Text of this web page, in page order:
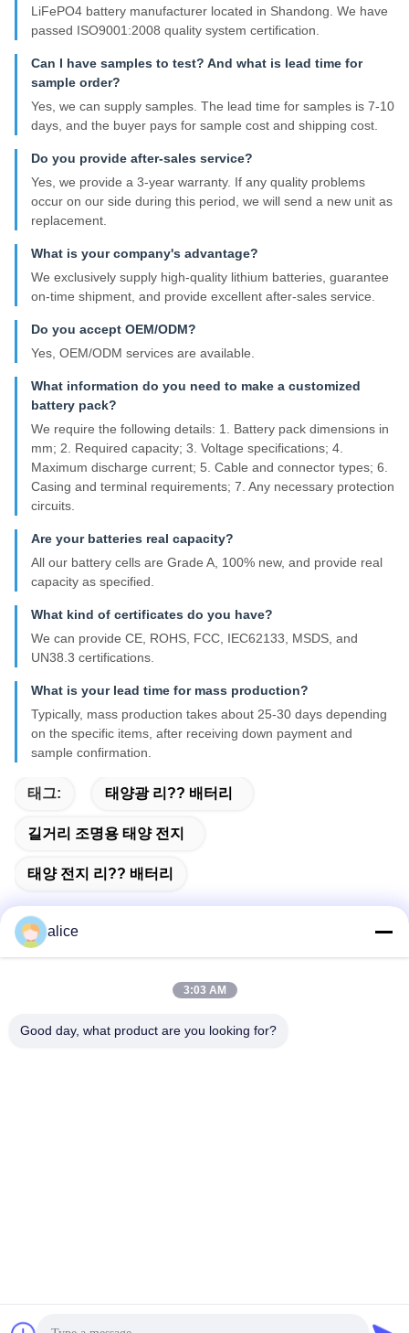
LiFePO4 battery manufacturer located in Shandong. We have
passed ISO9001:2008 quality system certification.
Can I have samples to test? And what is lead time for
sample order?
Yes, we can supply samples. The lead time for samples is 7-10
days, and the buyer pays for sample cost and shipping cost.
Do you provide after-sales service?
Yes, we provide a 3-year warranty. If any quality problems
occur on our side during this period, we will send a new unit as
replacement.
What is your company's advantage?
We exclusively supply high-quality lithium batteries, guarantee
on-time shipment, and provide excellent after-sales service.
Do you accept OEM/ODM?
Yes, OEM/ODM services are available.
What information do you need to make a customized
battery pack?
We require the following details: 1. Battery pack dimensions in
mm; 2. Required capacity; 3. Voltage specifications; 4.
Maximum discharge current; 5. Cable and connector types; 6.
Casing and terminal requirements; 7. Any necessary protection
circuits.
Are your batteries real capacity?
All our battery cells are Grade A, 100% new, and provide real
capacity as specified.
What kind of certificates do you have?
We can provide CE, ROHS, FCC, IEC62133, MSDS, and
UN38.3 certifications.
What is your lead time for mass production?
Typically, mass production takes about 25-30 days depending
on the specific items, after receiving down payment and
sample confirmation.
태그: 태양광 리?? 배터리
길거리 조명용 태양 전지
태양 전지 리?? 배터리
주소
터리 공급업체. 저작권 © 2026 Shandong Tian Han New Energy
alice
3:03 AM
Good day, what product are you looking for?